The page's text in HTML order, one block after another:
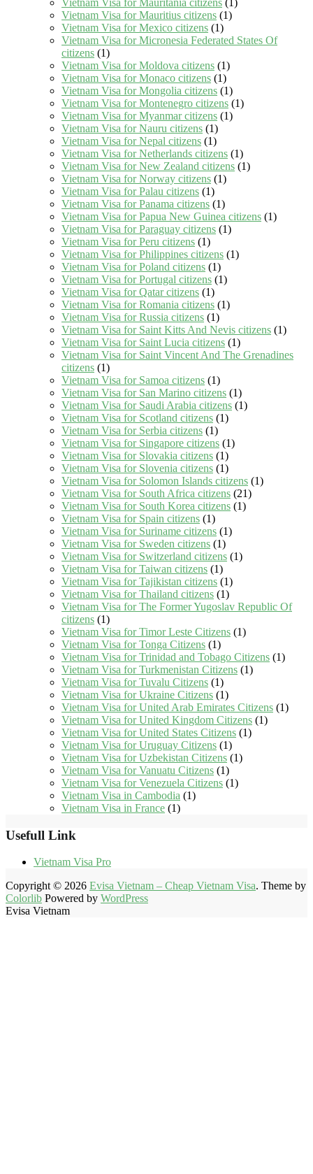
Vietnam Visa for Mauritania citizens (1)
Vietnam Visa for Mauritius citizens (1)
Vietnam Visa for Mexico citizens (1)
Vietnam Visa for Micronesia Federated States Of
citizens (1)
Vietnam Visa for Moldova citizens (1)
Vietnam Visa for Monaco citizens (1)
Vietnam Visa for Mongolia citizens (1)
Vietnam Visa for Montenegro citizens (1)
Vietnam Visa for Myanmar citizens (1)
Vietnam Visa for Nauru citizens (1)
Vietnam Visa for Nepal citizens (1)
Vietnam Visa for Netherlands citizens (1)
Vietnam Visa for New Zealand citizens (1)
Vietnam Visa for Norway citizens (1)
Vietnam Visa for Palau citizens (1)
Vietnam Visa for Panama citizens (1)
Vietnam Visa for Papua New Guinea citizens (1)
Vietnam Visa for Paraguay citizens (1)
Vietnam Visa for Peru citizens (1)
Vietnam Visa for Philippines citizens (1)
Vietnam Visa for Poland citizens (1)
Vietnam Visa for Portugal citizens (1)
Vietnam Visa for Qatar citizens (1)
Vietnam Visa for Romania citizens (1)
Vietnam Visa for Russia citizens (1)
Vietnam Visa for Saint Kitts And Nevis citizens (1)
Vietnam Visa for Saint Lucia citizens (1)
Vietnam Visa for Saint Vincent And The Grenadines
citizens (1)
Vietnam Visa for Samoa citizens (1)
Vietnam Visa for San Marino citizens (1)
Vietnam Visa for Saudi Arabia citizens (1)
Vietnam Visa for Scotland citizens (1)
Vietnam Visa for Serbia citizens (1)
Vietnam Visa for Singapore citizens (1)
Vietnam Visa for Slovakia citizens (1)
Vietnam Visa for Slovenia citizens (1)
Vietnam Visa for Solomon Islands citizens (1)
Vietnam Visa for South Africa citizens (21)
Vietnam Visa for South Korea citizens (1)
Vietnam Visa for Spain citizens (1)
Vietnam Visa for Suriname citizens (1)
Vietnam Visa for Sweden citizens (1)
Vietnam Visa for Switzerland citizens (1)
Vietnam Visa for Taiwan citizens (1)
Vietnam Visa for Tajikistan citizens (1)
Vietnam Visa for Thailand citizens (1)
Vietnam Visa for The Former Yugoslav Republic Of
citizens (1)
Vietnam Visa for Timor Leste Citizens (1)
Vietnam Visa for Tonga Citizens (1)
Vietnam Visa for Trinidad and Tobago Citizens (1)
Vietnam Visa for Turkmenistan Citizens (1)
Vietnam Visa for Tuvalu Citizens (1)
Vietnam Visa for Ukraine Citizens (1)
Vietnam Visa for United Arab Emirates Citizens (1)
Vietnam Visa for United Kingdom Citizens (1)
Vietnam Visa for United States Citizens (1)
Vietnam Visa for Uruguay Citizens (1)
Vietnam Visa for Uzbekistan Citizens (1)
Vietnam Visa for Vanuatu Citizens (1)
Vietnam Visa for Venezuela Citizens (1)
Vietnam Visa in Cambodia (1)
Vietnam Visa in France (1)
Usefull Link
Vietnam Visa Pro
Copyright © 2026 Evisa Vietnam – Cheap Vietnam Visa. Theme by
Colorlib Powered by WordPress
Evisa Vietnam